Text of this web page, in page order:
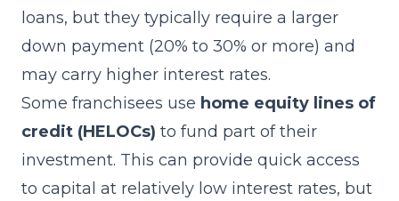
loans, but they typically require a larger
down payment (20% to 30% or more) and
may carry higher interest rates.
Some franchisees use home equity lines of
credit (HELOCs) to fund part of their
investment. This can provide quick access
to capital at relatively low interest rates, but